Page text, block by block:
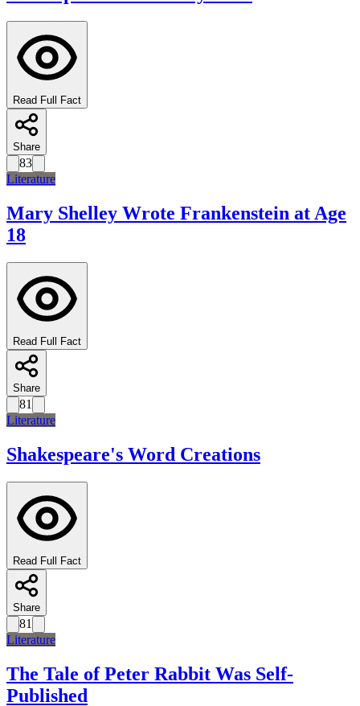
Read Full Fact
Share
83
Literature
Mary Shelley Wrote Frankenstein at Age
18
Read Full Fact
Share
81
Literature
Shakespeare's Word Creations
Read Full Fact
Share
81
Literature
The Tale of Peter Rabbit Was Self-
Published